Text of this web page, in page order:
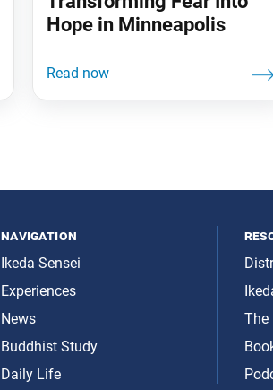
Hope in Minneapolis
navigation
Ikeda Sensei
Experiences
News
Buddhist Study
Daily Life
The